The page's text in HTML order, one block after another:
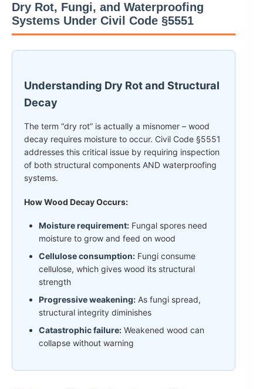
Dry Rot, Fungi, and Waterproofing
Systems Under Civil Code §5551
Understanding Dry Rot and Structural
Decay
The term “dry rot” is actually a misnomer – wood
decay requires moisture to occur. Civil Code §5551
addresses this critical issue by requiring inspection
of both structural components AND waterproofing
systems.
How Wood Decay Occurs:
Moisture requirement: Fungal spores need
moisture to grow and feed on wood
Cellulose consumption: Fungi consume
cellulose, which gives wood its structural
strength
Progressive weakening: As fungi spread,
structural integrity diminishes
Catastrophic failure: Weakened wood can
collapse without warning